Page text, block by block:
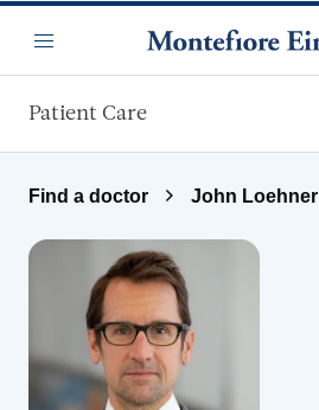
Menu
Patient Care
Find a doctor John Loehner